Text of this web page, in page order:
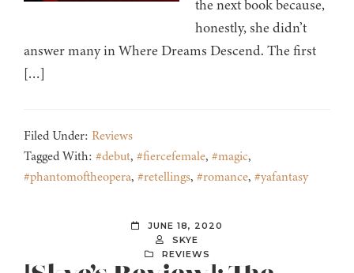
the next book because,
honestly, she didn’t
answer many in Where Dreams Descend. The first
[…]
Filed Under: Reviews
Tagged With: #debut, #fiercefemale, #magic,
#phantomoftheopera, #retellings, #romance, #yafantasy
JUNE 18, 2020
SKYE
REVIEWS